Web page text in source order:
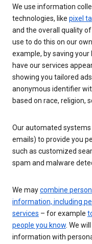
We use information
technologies, like pixel
and the overall quality
use to do this on our
example, by saving your
have our services
showing you tailored
anonymous identifier
based on race, religion,
Our automated
emails) to provide you
such as customized
spam and malware
We maycombine
information, including
services – for example
people you know. We
information with